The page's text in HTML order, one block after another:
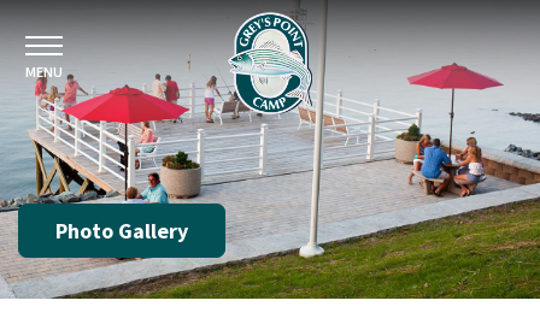
MENU
Photo Gallery